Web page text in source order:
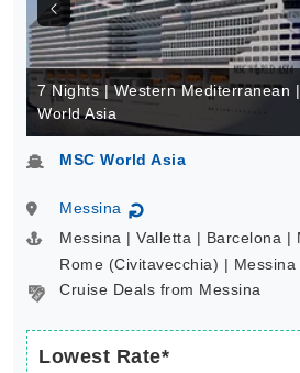
7 Nights | Western Mediterranean
World Asia
MSC World Asia
Messina ↻
Messina | Valletta | Barcelona |
Rome (Civitavecchia) | Messina
Cruise Deals from Messina
Lowest Rate*